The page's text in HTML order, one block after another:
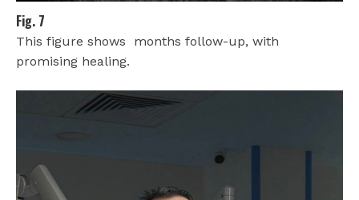
Fig. 7
This figure shows months follow-up, with
promising healing.